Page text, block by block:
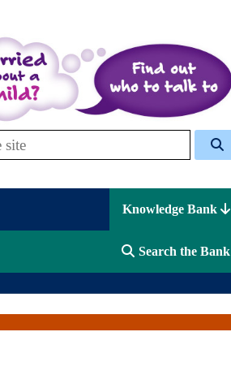
Knowledge Bank
Search the Bank